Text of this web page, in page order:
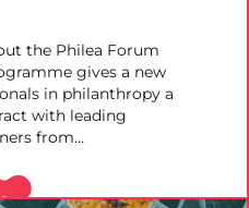
the Philea Forum
gives a new
in philanthropy a
with leading
from…